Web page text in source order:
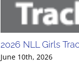
2026 NLL Girls
June 10th, 2026